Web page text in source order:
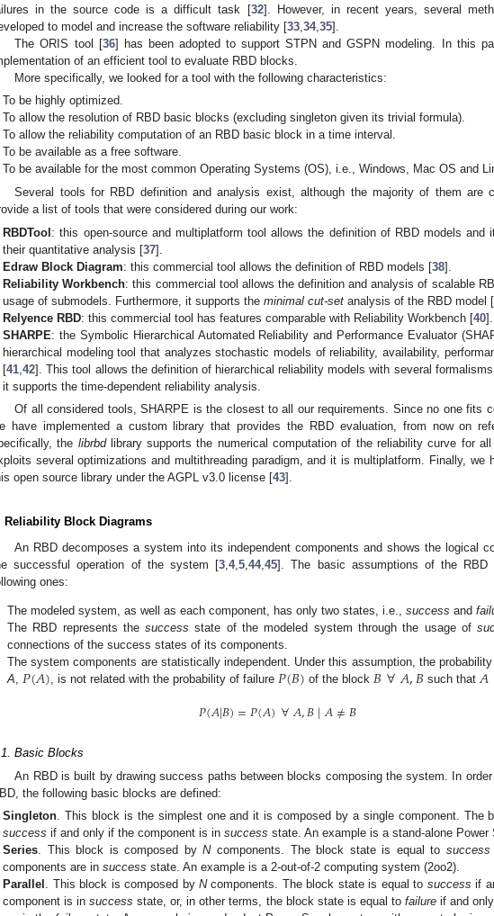
in the source code is a difficult task [32]. However, in recent years, several
to model and increase the software reliability [33 34, 35].
The ORIS tool [36] has been adopted to support STPN and GSPN modeling. In this
of an efficient tool to evaluate RBD blocks.
More specifically, we looked for a tool with the following characteristics:
To be highly optimized.
To allow the resolution of RBD basic blocks (excluding singleton given its trivial formula).
To allow the reliability computation of an RBD basic block in a time interval.
To be available as a free software.
To be available for the most common Operating Systems (OS), i.e., Windows, Mac OS and
Several tools for RBD definition and analysis exist, although the majority of them are
a list of tools that were considered during our work:
RBDTool: this open-source and multiplatform tool allows the definition of RBD models and
their quantitative analysis [37].
Edraw Block Diagram: this commercial tool allows the definition of RBD models [38].
Reliability Workbench: this commercial tool allows the definition and analysis of scalable
usage of submodels. Furthermore, it supports theminimal cut-set analysis of the RBD model [
Relyence RBD: this commercial tool has features comparable with Reliability Workbench [40].
SHARPE: the Symbolic Hierarchical Automated Reliability and Performance Evaluator
hierarchical modeling tool that analyzes stochastic models of reliability, availability,
[41 ,42]. This tool allows the definition of hierarchical reliability models with several
it supports the time-dependent reliability analysis.
Of all considered tools, SHARPE is the closest to all our requirements. Since no one fits
have implemented a custom library that provides the RBD evaluation, from now on
the librbdlibrary supports the numerical computation of the reliability curve for
several optimizations and multithreading paradigm, and it is multiplatform. Finally, we
open source library under the AGPL v3.0 license [43].
Reliability Block Diagrams
An RBD decomposes a system into its independent components and shows the logical
successful operation of the system [3,4,5,44,45]. The basic assumptions of the RBD
ones:
The modeled system, as well as each component, has only two states, i.e., success and
The RBD represents thesuccess state of the modeled system through the usage of
connections of the success states of its components.
The system components are statistically independent. Under this assumption, the
A, 𝑃(𝐴), is not related with the probability of failure 𝑃(𝐵) of the block 𝐵∀𝐴,𝐵 such that𝐴
𝑃(𝐴|𝐵)=𝑃(𝐴)∀𝐴,𝐵|𝐴≠𝐵
Basic Blocks
An RBD is built by drawing success paths between blocks composing the system. In
the following basic blocks are defined:
Singleton. This block is the simplest one and it is composed by a single component. The
success if and only if the component is insuccess state. An example is a stand-alone Power
Series. This block is composed byNcomponents. The block state is equal to success
components are insuccess state. An example is a 2-out-of-2 computing system (2oo2).
Parallel . This block is composed by Ncomponents. The block state is equal to success if
component is insuccess state, or, in other terms, the block state is equal to failureif and